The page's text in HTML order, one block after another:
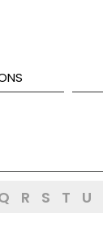
R S T U